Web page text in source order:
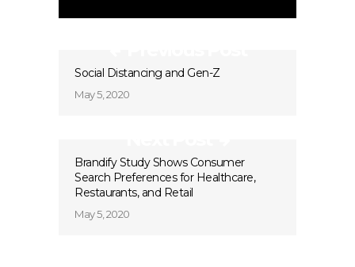
Social Distancing and Gen-Z
May 5, 2020
Brandify Study Shows Consumer
Search Preferences for Healthcare,
Restaurants, and Retail
May 5, 2020